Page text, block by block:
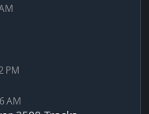
PM
AM